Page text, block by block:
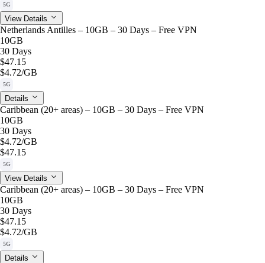
5G
View Details
Netherlands Antilles – 10GB – 30 Days – Free VPN
10GB
30 Days
$47.15
$4.72/GB
5G
Details
Caribbean (20+ areas) – 10GB – 30 Days – Free VPN
10GB
30 Days
$4.72/GB
$47.15
5G
View Details
Caribbean (20+ areas) – 10GB – 30 Days – Free VPN
10GB
30 Days
$47.15
$4.72/GB
5G
Details